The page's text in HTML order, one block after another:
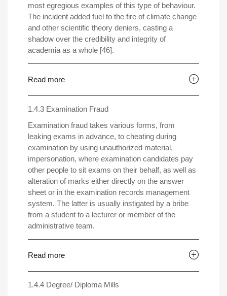
most egregious examples of this type of behaviour.
The incident added fuel to the fire of climate change
and other scientific theory deniers, casting a
shadow over the credibility and integrity of
academia as a whole [46].
Read more
1.4.3 Examination Fraud
Examination fraud takes various forms, from
leaking exams in advance, to cheating during
examination by using unauthorized material,
impersonation, where examination candidates pay
other people to sit exams on their behalf, as well as
alteration of marks either directly on the answer
sheet or in the examination records management
system. The latter is usually instigated by a bribe
from a student to a lecturer or member of the
administrative team.
Read more
1.4.4 Degree/ Diploma Mills